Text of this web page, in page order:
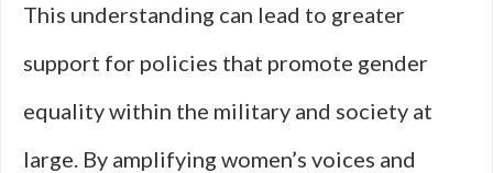
This understanding can lead to greater
support for policies that promote gender
equality within the military and society at
large. By amplifying women’s voices and